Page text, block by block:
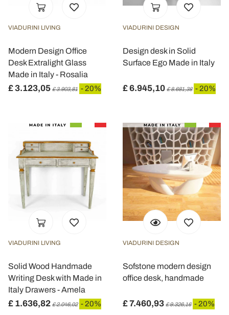
VIADURINI LIVING
Modern Design Office
Desk Extralight Glass
Made in Italy - Rosalia
£ 3.123,05 £ 3.903,81 - 20%
VIADURINI DESIGN
Design desk in Solid
Surface Ego Made in Italy
£ 6.945,10 £ 8.681,38 - 20%
VIADURINI LIVING
Solid Wood Handmade
Writing Desk with Made in
Italy Drawers - Amela
£ 1.636,82 £ 2.046,02 - 20%
VIADURINI DESIGN
Sofstone modern design
office desk, handmade
£ 7.460,93 £ 9.326,16 - 20%